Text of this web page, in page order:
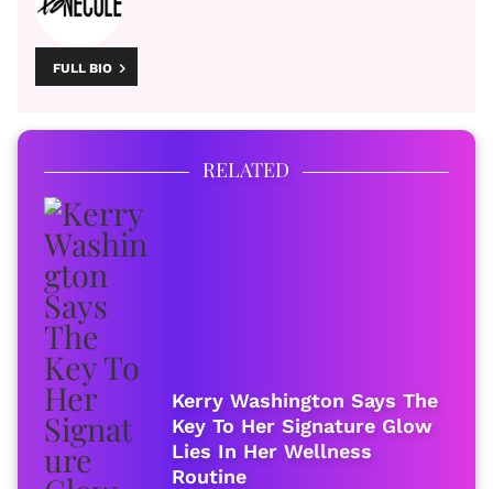
FULL BIO
RELATED
Kerry Washington Says The
Key To Her Signature Glow
Lies In Her Wellness
Routine